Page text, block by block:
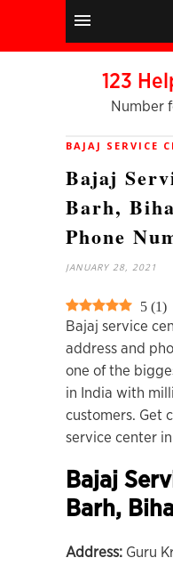
123
Number
BAJAJ SERVICE
Bajaj
Barh,
Phone
JANUARY 28, 2021
5 (1)
Bajaj service
address and
one of the
in India with
customers. Get
service center
Bajaj
Barh,
Address: Guru